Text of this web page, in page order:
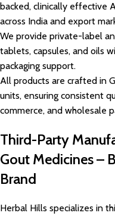
backed, clinically effective
across India and export
We provide private-label
tablets, capsules, and oils
packaging support.
All products are crafted in
units, ensuring consistent
commerce, and wholesale
Third-Party
Gout Medicines –
Brand
Herbal Hills specializes in